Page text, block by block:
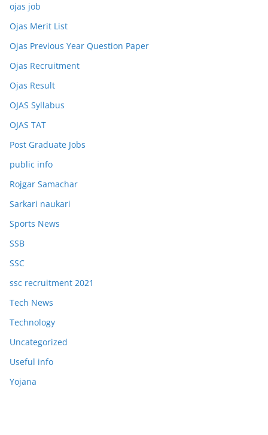
ojas job
Ojas Merit List
Ojas Previous Year Question Paper
Ojas Recruitment
Ojas Result
OJAS Syllabus
OJAS TAT
Post Graduate Jobs
public info
Rojgar Samachar
Sarkari naukari
Sports News
SSB
SSC
ssc recruitment 2021
Tech News
Technology
Uncategorized
Useful info
Yojana